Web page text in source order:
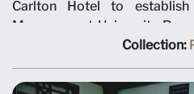
Carlton Hotel to establish
Management University
SMU Chairman Ho Kwon
SMU President-Designate
Collection: